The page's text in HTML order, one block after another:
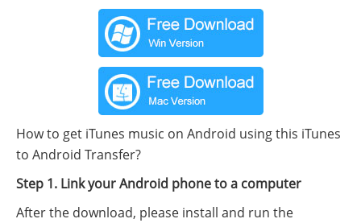
How to get iTunes music on Android using this iTunes
to Android Transfer?
Step 1. Link your Android phone to a computer
After the download, please install and run the